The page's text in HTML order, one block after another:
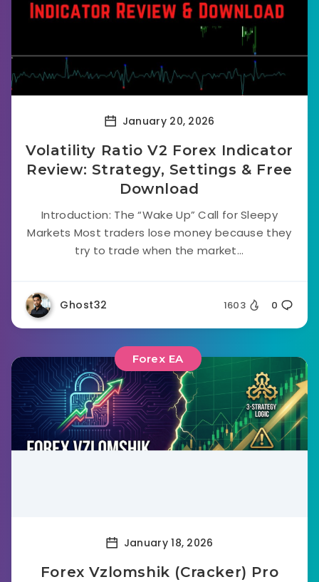
January 20, 2026
Volatility Ratio V2 Forex Indicator
Review: Strategy, Settings & Free
Download
Introduction: The “Wake Up” Call for Sleepy
Markets Most traders lose money because they
try to trade when the market...
Ghost32 1603 0
Forex EA
January 18, 2026
Forex Vzlomshik (Cracker) Pro